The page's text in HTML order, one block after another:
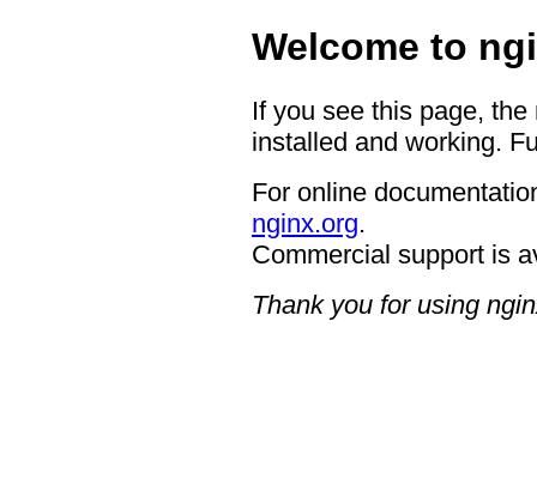
Welcome to
If you see this page,
installed and working.
For online
nginx.org.
Commercial support is
Thank you for using